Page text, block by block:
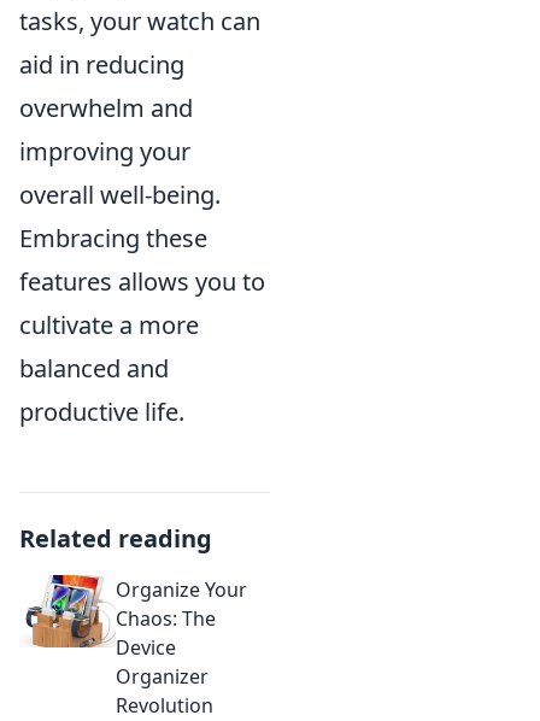
tasks, your watch can
aid in reducing
overwhelm and
improving your
overall well-being.
Embracing these
features allows you to
cultivate a more
balanced and
productive life.
Related reading
Organize Your
Chaos: The
Device
Organizer
Revolution